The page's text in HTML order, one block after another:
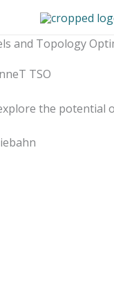
and Topology
TSO
the potential